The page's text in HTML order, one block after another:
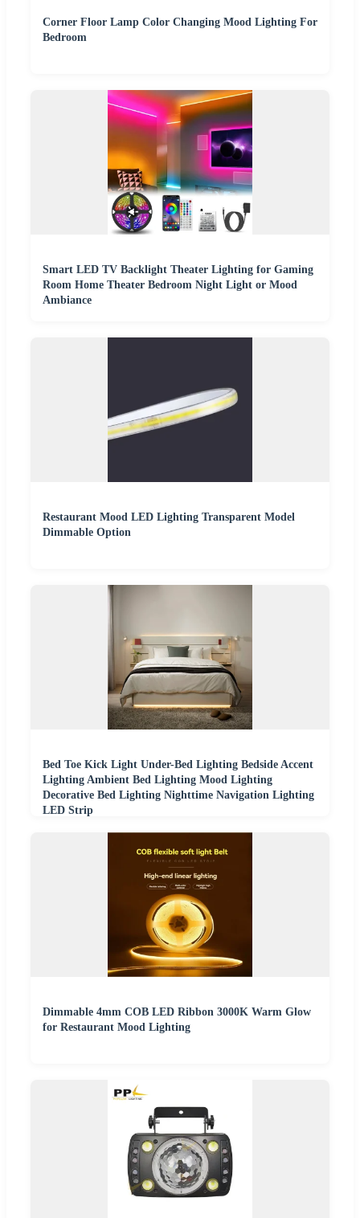
Corner Floor Lamp Color Changing Mood Lighting For
Bedroom
Smart LED TV Backlight Theater Lighting for Gaming
Room Home Theater Bedroom Night Light or Mood
Ambiance
Restaurant Mood LED Lighting Transparent Model
Dimmable Option
Bed Toe Kick Light Under-Bed Lighting Bedside Accent
Lighting Ambient Bed Lighting Mood Lighting
Decorative Bed Lighting Nighttime Navigation Lighting
LED Strip
Dimmable 4mm COB LED Ribbon 3000K Warm Glow
for Restaurant Mood Lighting